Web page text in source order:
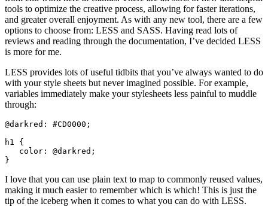
tools to optimize the creative process, allowing for faster iterations,
and greater overall enjoyment. As with any new tool, there are a few
options to choose from: LESS and SASS. Having read lots of
reviews and reading through the documentation, I’ve decided LESS
is more for me.
LESS provides lots of useful tidbits that you’ve always wanted to do
with your style sheets but never imagined possible. For example,
variables immediately make your stylesheets less painful to muddle
through:
@darkred: #CD0000;
h1 {
   color: @darkred;
I love that you can use plain text to map to commonly reused values,
making it much easier to remember which is which! This is just the
tip of the iceberg when it comes to what you can do with LESS.